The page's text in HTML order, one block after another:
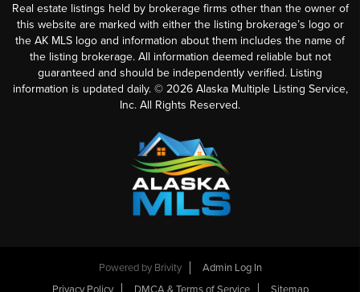
Real estate listings held by brokerage firms other than the owner of
this website are marked with either the listing brokerage’s logo or
the AK MLS logo and information about them includes the name of
the listing brokerage. All information deemed reliable but not
guaranteed and should be independently verified. Listing
information is updated daily. © 2026Alaska Multiple Listing Service,
Inc. All Rights Reserved.
Powered by Brivity
Admin Log In